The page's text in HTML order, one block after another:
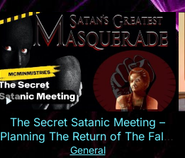
The Secret Satanic Meeting –
Planning The Return of The False
Christ
General